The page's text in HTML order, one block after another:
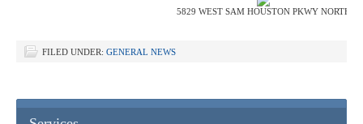
5829 WEST SAM HOUSTON PKWY NORTH
FILED UNDER: GENERAL NEWS